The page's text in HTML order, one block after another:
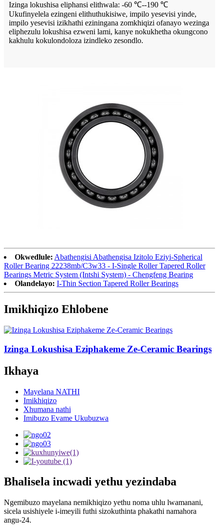
Izinga lokushisa eliphansi elithwala: -60 ℃--190 ℃
Ukufinyelela ezingeni elithuthukisiwe, impilo yesevisi yinde,
impilo yesevisi izikhathi eziningana zomkhiqizi ofanayo wezinga
eliphezulu lokushisa ezweni lami, kanye nokukhetha okungcono
kakhulu kokulondoloza izindleko zesondlo.
Okwedlule: Abathengisi Abathengisa Izitolo Eziyi-Spherical
Roller Bearing 22238mb/C3w33 - I-Single Roller Tapered Roller
Bearings Metric System (Intshi System) - Chengfeng Bearing
Olandelayo: I-Thin Section Tapered Roller Bearings
Imikhiqizo Ehlobene
Izinga Lokushisa Eziphakeme Ze-Ceramic Bearings
Ikhaya
Mayelana NATHI
Imikhiqizo
Xhumana nathi
Imibuzo Evame Ukubuzwa
Bhalisela incwadi yethu yezindaba
Ngemibuzo mayelana nemikhiqizo yethu noma uhlu lwamanani,
sicela usishiyele i-imeyili futhi sizokuthinta phakathi namahora
angu-24.